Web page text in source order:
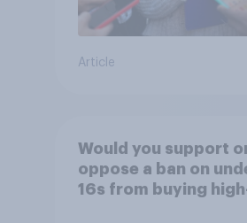
Article
Would you support
oppose a ban on
16s from buying high-